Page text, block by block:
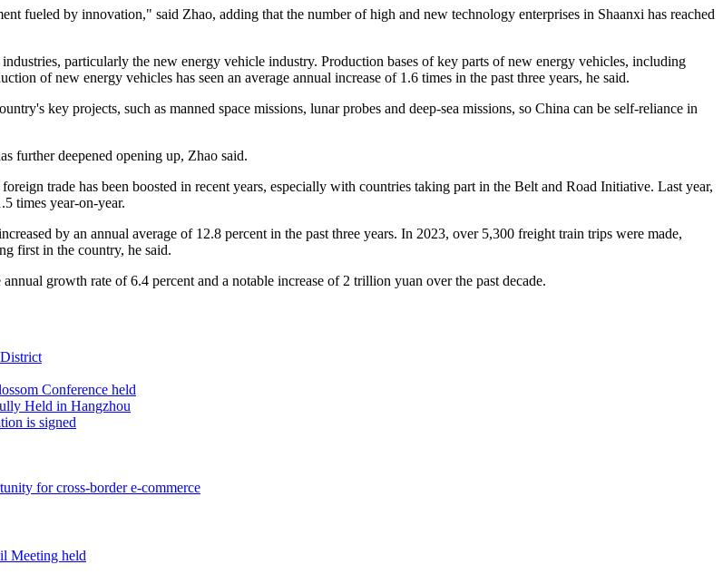
fueled by innovation," said Zhao, adding that the number of high and new technology enterprises in Shaanxi has reached
particularly the new energy vehicle industry. Production bases of key parts of new energy vehicles, including
of new energy vehicles has seen an average annual increase of 1.6 times in the past three years, he said.
key projects, such as manned space missions, lunar probes and deep-sea missions, so China can be self-reliance in
further deepened opening up, Zhao said.
trade has been boosted in recent years, especially with countries taking part in the Belt and Road Initiative. Last year,
times year-on-year.
by an annual average of 12.8 percent in the past three years. In 2023, over 5,300 freight train trips were made,
first in the country, he said.
growth rate of 6.4 percent and a notable increase of 2 trillion yuan over the past decade.
Conference held
Held in Hangzhou
is signed
for cross-border e-commerce
Meeting held